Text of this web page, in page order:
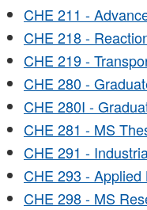
CHE 211 -
CHE 218 -
CHE 219 -
CHE 280 -
CHE 280I -
CHE 281 - MS
CHE 291 -
CHE 293 -
CHE 298 - MS